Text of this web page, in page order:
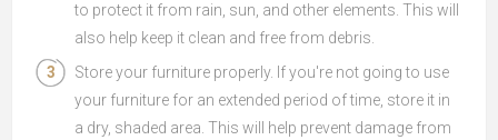
to protect it from rain, sun, and other elements. This will
also help keep it clean and free from debris.
Store your furniture properly. If you're not going to use
your furniture for an extended period of time, store it in
a dry, shaded area. This will help prevent damage from